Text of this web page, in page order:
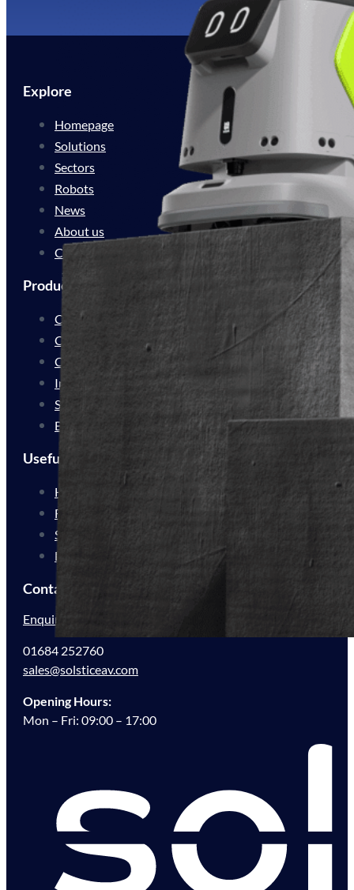
Explore
Homepage
Solutions
Sectors
Robots
News
About us
Contact
Products
Cleaning Automation
Cleaning Innovation
Customer Experience
Industrial Delivery
Service Delivery
Bespoke Solutions
Useful Links
How We Work
For Resellers
Sustainability
FAQs
Contact Us
Enquire Now
01684 252760
sales@solsticeav.com
Opening Hours:
Mon – Fri: 09:00 – 17:00